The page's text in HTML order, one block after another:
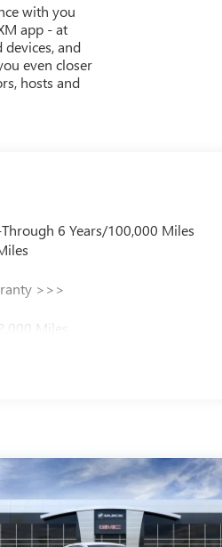
with you
app - at
and
even closer
hosts and
6 Years/100,000 Miles
>>>
Miles